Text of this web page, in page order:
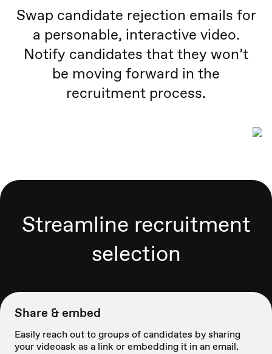
Swap candidate rejection emails for
a personable, interactive video.
Notify candidates that they won’t
be moving forward in the
recruitment process.
Streamline recruitment
selection
Share & embed
Easily reach out to groups of candidates by sharing
your videoask as a link or embedding it in an email.